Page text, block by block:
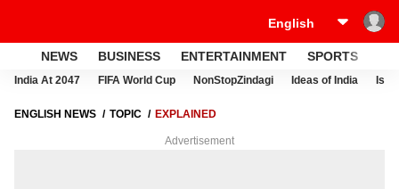
NEWS BUSINESS ENTERTAINMENT SPORTS
India At 2047 FIFA World Cup NonStopZindagi Ideas of India
ENGLISH NEWS TOPIC EXPLAINED
Advertisement